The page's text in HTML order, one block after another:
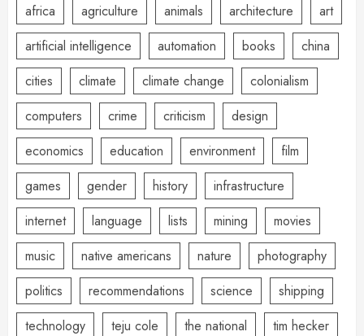
africa agriculture animals architecture
art
artificial intelligence
automation books
china
cities
climate climate change
colonialism
computers
crime criticism
design
economics
education environment
film
games
gender history
infrastructure
internet
language lists mining
movies
music
native americans nature
photography
politics
recommendations science
shipping
technology
teju cole the national
tim hecker